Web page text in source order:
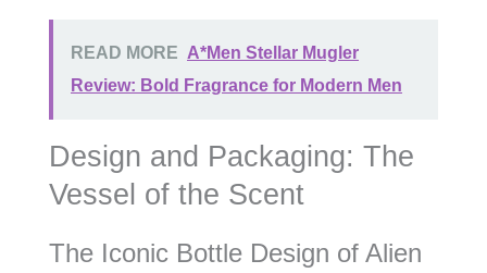
READ MORE A*Men Stellar Mugler
Review: Bold Fragrance for Modern Men
Design and Packaging: The
Vessel of the Scent
The Iconic Bottle Design of Alien